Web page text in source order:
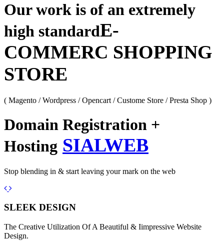
Our work is of an extremely
high standardE-
COMMERC SHOPPING
STORE
( Magento / Wordpress / Opencart / Custome Store / Presta Shop )
Domain Registration +
Hosting SIALWEB
Stop blending in & start leaving your mark on the web
Previous
Next
SLEEK DESIGN
The Creative Utilization Of A Beautiful & Iimpressive Website
Design.